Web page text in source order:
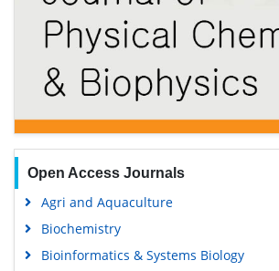
Open Access Journals
Agri and Aquaculture
Biochemistry
Bioinformatics & Systems Biology